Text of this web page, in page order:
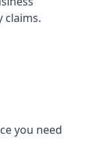
claims.
you need